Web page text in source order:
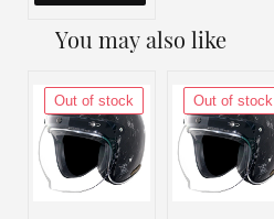
You may also like
Out of stock Out of stock